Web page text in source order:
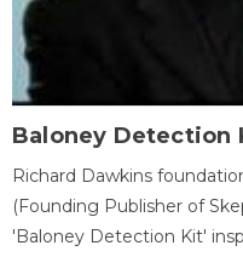
Baloney Detection
Richard Dawkins
(Founding Publisher of
'Baloney Detection Kit'